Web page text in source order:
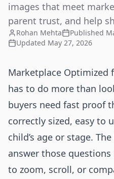
images that meet
parent trust, and help
Rohan Mehta Published
Updated May 27, 2026
Marketplace Optimized
has to do more than
buyers need fast proof
correctly sized, easy to
child’s age or stage.
answer those
to zoom, scroll, or